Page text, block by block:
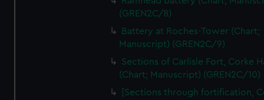
(GREN2C/8)
Battery at Roches-Tower (Chart;
Manuscript) (GREN2C/9)
Sections of Carlisle Fort, Corke
(Chart; Manuscript) (GREN2C/10)
[Sections through fortification,